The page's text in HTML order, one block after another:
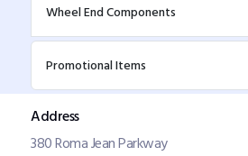
Wheel End Components
Promotional Items
Address
380 Roma Jean Parkway